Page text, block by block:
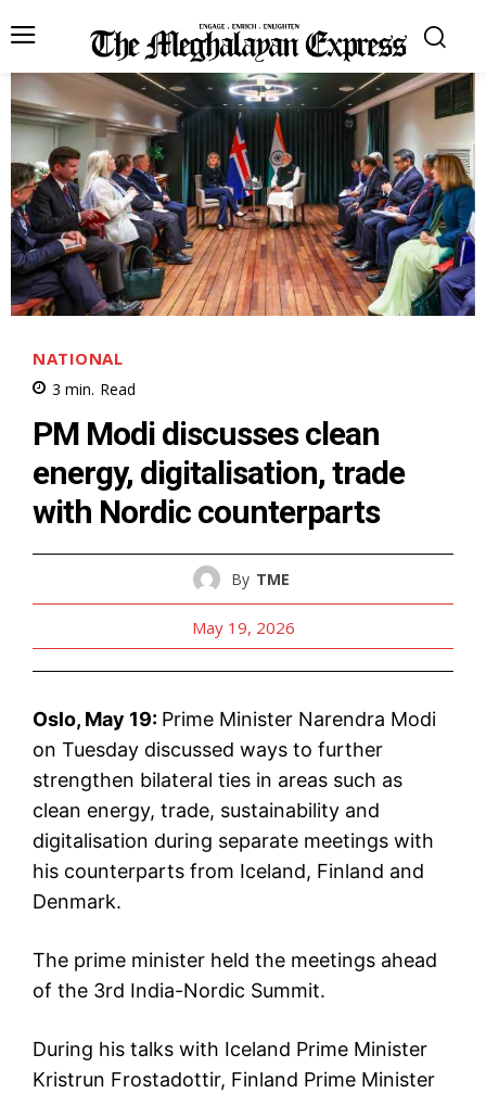
NATIONAL
3 min. Read
PM Modi discusses clean
energy, digitalisation, trade
with Nordic counterparts
By TME
May 19, 2026
Oslo, May 19: Prime Minister Narendra Modi
on Tuesday discussed ways to further
strengthen bilateral ties in areas such as
clean energy, trade, sustainability and
digitalisation during separate meetings with
his counterparts from Iceland, Finland and
Denmark.
The prime minister held the meetings ahead
of the 3rd India-Nordic Summit.
During his talks with Iceland Prime Minister
Kristrun Frostadottir, Finland Prime Minister